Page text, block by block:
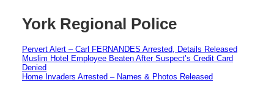
York Regional Police
Pervert Alert – Carl FERNANDES Arrested, Details Released
Muslim Hotel Employee Beaten After Suspect’s Credit Card
Denied
Home Invaders Arrested – Names & Photos Released